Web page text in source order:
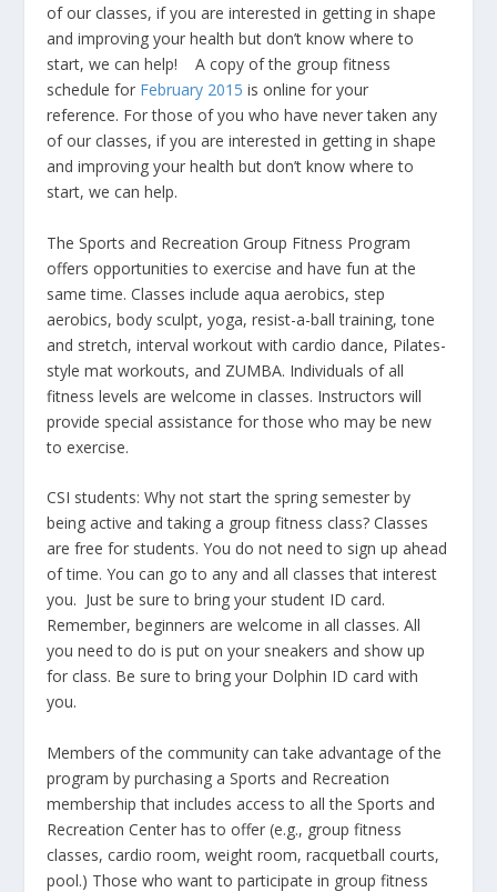
of our classes, if you are interested in getting in shape
and improving your health but don’t know where to
start, we can help! A copy of the group fitness
schedule for February 2015 is online for your
reference. For those of you who have never taken any
of our classes, if you are interested in getting in shape
and improving your health but don’t know where to
start, we can help.
The Sports and Recreation Group Fitness Program
offers opportunities to exercise and have fun at the
same time. Classes include aqua aerobics, step
aerobics, body sculpt, yoga, resist-a-ball training, tone
and stretch, interval workout with cardio dance, Pilates-
style mat workouts, and ZUMBA. Individuals of all
fitness levels are welcome in classes. Instructors will
provide special assistance for those who may be new
to exercise.
CSI students: Why not start the spring semester by
being active and taking a group fitness class? Classes
are free for students. You do not need to sign up ahead
of time. You can go to any and all classes that interest
you. Just be sure to bring your student ID card.
Remember, beginners are welcome in all classes. All
you need to do is put on your sneakers and show up
for class. Be sure to bring your Dolphin ID card with
you.
Members of the community can take advantage of the
program by purchasing a Sports and Recreation
membership that includes access to all the Sports and
Recreation Center has to offer (e.g., group fitness
classes, cardio room, weight room, racquetball courts,
pool.) Those who want to participate in group fitness